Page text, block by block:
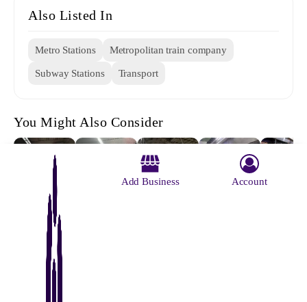
Also Listed In
Metro Stations Metropolitan train company
Subway Stations Transport
You Might Also Consider
M G Road
Station
Add Business Account